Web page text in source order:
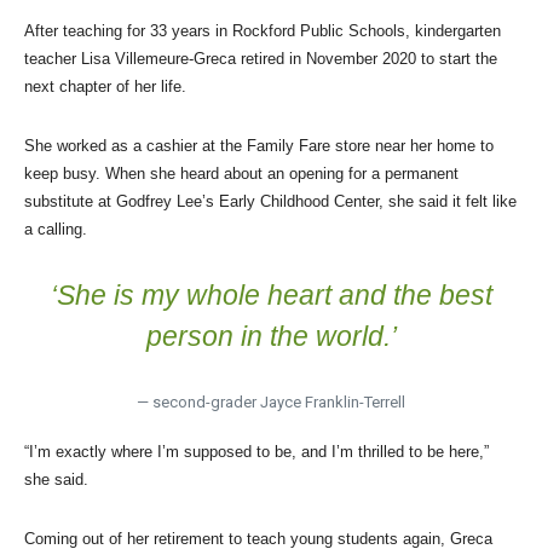
After teaching for 33 years in Rockford Public Schools, kindergarten
teacher Lisa Villemeure-Greca retired in November 2020 to start the
next chapter of her life.
She worked as a cashier at the Family Fare store near her home to
keep busy. When she heard about an opening for a permanent
substitute at Godfrey Lee’s Early Childhood Center, she said it felt like
a calling.
‘She is my whole heart and the best
person in the world.’
— second-grader Jayce Franklin-Terrell
“I’m exactly where I’m supposed to be, and I’m thrilled to be here,”
she said.
Coming out of her retirement to teach young students again, Greca